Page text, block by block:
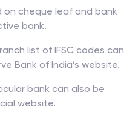
on cheque leaf and bank
bank.
list of IFSC codes can
Bank of India’s website.
bank can also be
website.